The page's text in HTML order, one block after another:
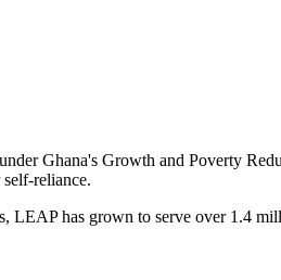
Ghana's Growth and Poverty
reliance.
LEAP has grown to serve over 1.4